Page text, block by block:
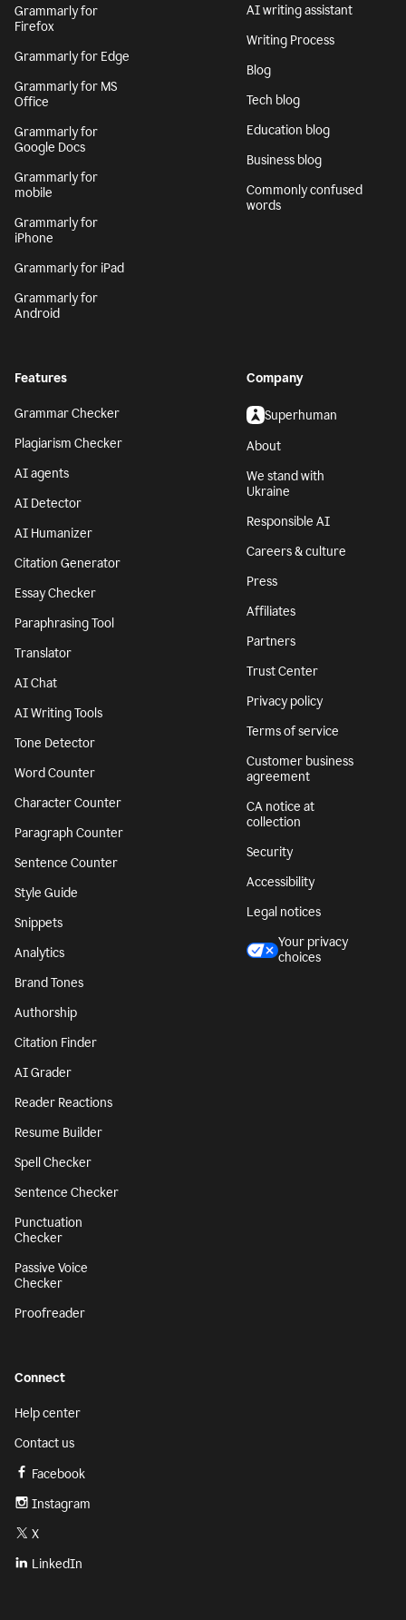
Grammarly for
Firefox
Grammarly for Edge
Grammarly for MS
Office
Grammarly for
Google Docs
Grammarly for
mobile
Grammarly for
iPhone
Grammarly for iPad
Grammarly for
Android
AI writing assistant
Writing Process
Blog
Tech blog
Education blog
Business blog
Commonly confused
words
Features
Grammar Checker
Plagiarism Checker
AI agents
AI Detector
AI Humanizer
Citation Generator
Essay Checker
Paraphrasing Tool
Translator
AI Chat
AI Writing Tools
Tone Detector
Word Counter
Character Counter
Paragraph Counter
Sentence Counter
Style Guide
Snippets
Analytics
Brand Tones
Authorship
Citation Finder
AI Grader
Reader Reactions
Resume Builder
Spell Checker
Sentence Checker
Punctuation
Checker
Passive Voice
Checker
Proofreader
Company
Superhuman
About
We stand with
Ukraine
Responsible AI
Careers & culture
Press
Affiliates
Partners
Trust Center
Privacy policy
Terms of service
Customer business
agreement
CA notice at
collection
Security
Accessibility
Legal notices
Your privacy
choices
Connect
Help center
Contact us
Facebook
Instagram
X
LinkedIn